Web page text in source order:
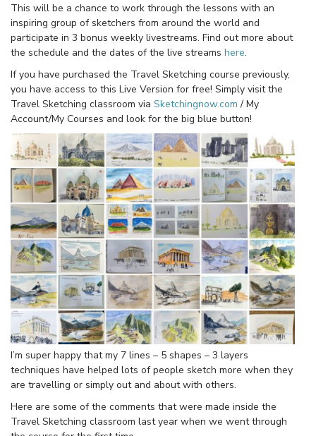
This will be a chance to work through the lessons with an
inspiring group of sketchers from around the world and
participate in 3 bonus weekly livestreams. Find out more about
the schedule and the dates of the live streams here.
If you have purchased the Travel Sketching course previously,
you have access to this Live Version for free! Simply visit the
Travel Sketching classroom via Sketchingnow.com / My
Account/My Courses and look for the big blue button!
I’m super happy that my 7 lines – 5 shapes – 3 layers
techniques have helped lots of people sketch more when they
are travelling or simply out and about with others.
Here are some of the comments that were made inside the
Travel Sketching classroom last year when we went through